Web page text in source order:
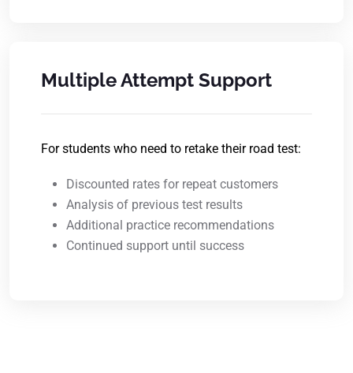
Multiple Attempt Support
For students who need to retake their road test:
Discounted rates for repeat customers
Analysis of previous test results
Additional practice recommendations
Continued support until success